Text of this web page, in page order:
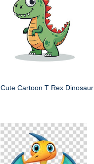
Cute Cartoon T Rex Dinosaur